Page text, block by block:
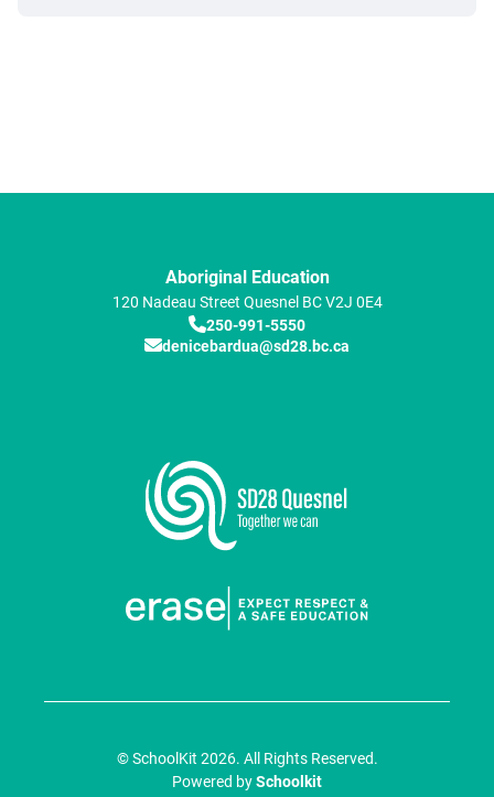
Aboriginal Education
120 Nadeau Street Quesnel BCV2J 0E4
250-991-5550
denicebardua@sd28.bc.ca
© SchoolKit 2026. All Rights Reserved.
Powered bySchoolkit